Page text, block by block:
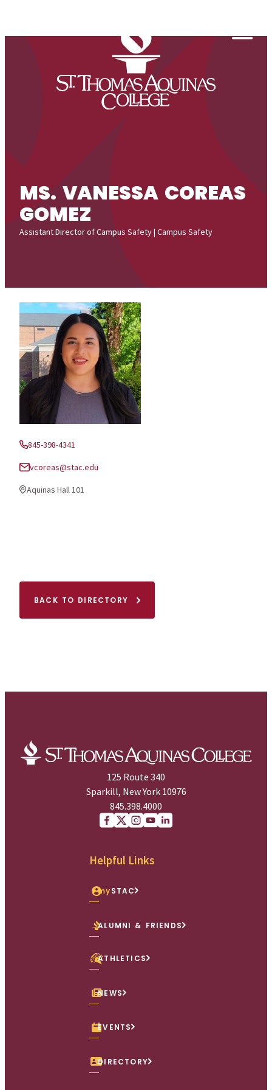
MS. VANESSA COREAS
GOMEZ
Assistant Director of Campus Safety | Campus Safety
Phone:
845-398-4341
Email:vcoreas@stac.edu
Office Location:
Aquinas Hall 101
BACK TO DIRECTORY
125 Route 340
Sparkill, New York 10976
845.398.4000
Helpful Links
mySTAC
ALUMNI & FRIENDS
ATHLETICS
NEWS
EVENTS
DIRECTORY